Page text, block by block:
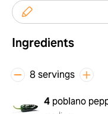
Ingredients
8 servings
4 poblano